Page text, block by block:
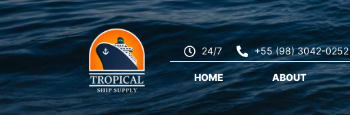
24/7 +55 (98) 3042-0252
HOME ABOUT